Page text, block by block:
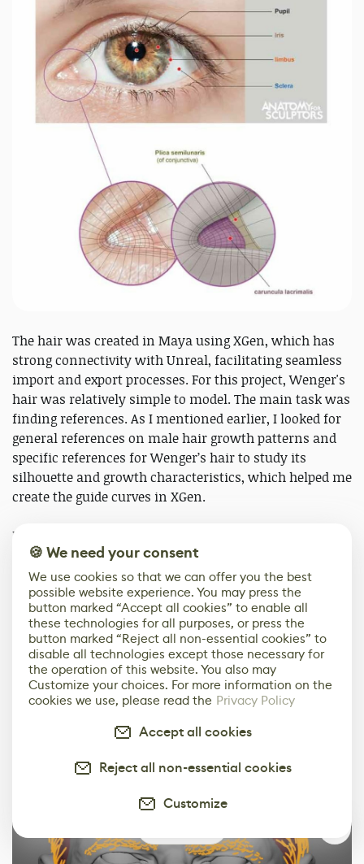
The hair was created in Maya using XGen, which has
strong connectivity with Unreal, facilitating seamless
import and export processes. For this project, Wenger's
hair was relatively simple to model. The main task was
finding references. As I mentioned earlier, I looked for
general references on male hair growth patterns and
specific references for Wenger’s hair to study its
silhouette and growth characteristics, which helped me
create the guide curves in XGen.
I also want to thank my friend Zou Lin, who provided
invaluable advice on the realism of hair growth
patterns in XGen. Additionally, the tutorials on XGen by
Hadi Karimi and J Hill on YouTube were extremely
helpful. I gained a lot of inspiration and learned about
the effects of each parameter from these tutorials.
🍪 We need your consent
We use cookies so that we can offer you the best
possible website experience. You may press the
button marked “Accept all cookies” to enable all
these technologies for all purposes, or press the
button marked “Reject all non-essential cookies” to
disable all technologies except those necessary for
the operation of this website. You also may
Customize your choices. For more information on the
cookies we use, please read the Privacy Policy
Accept all cookies
Reject all non-essential cookies
Customize